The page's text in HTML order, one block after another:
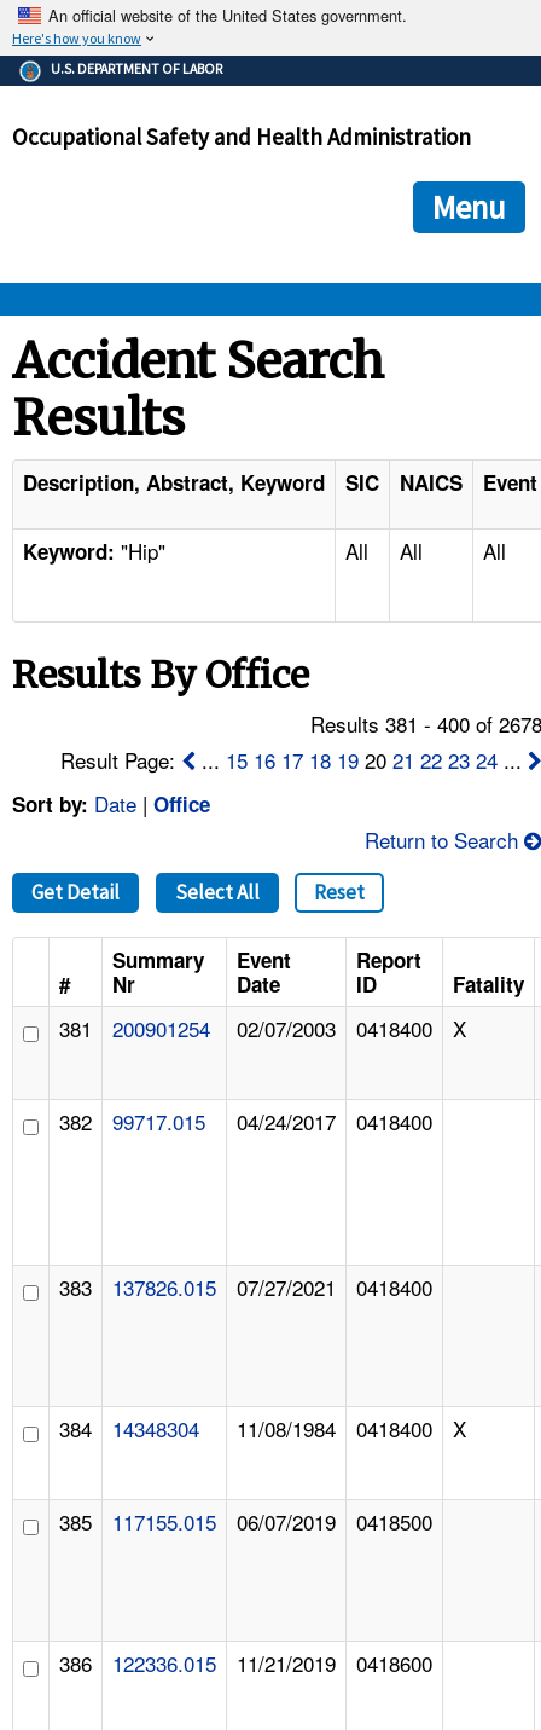
An official website of the United States government.
Here's how you know
The .gov means it's official.
Federal government websites often end in .gov or .mil. Before
government site.
ensures that you are connecting to the official
and that any information you provide is encrypted and
U.S. DEPARTMENT OF LABOR
Occupational Safety and Health Administration
Menu
STANDARDS
ENFORCEMENT
TOPICS
NEWS
CONTACT US
FAQ
A TO Z INDEX
LANGUAGES
Accident Search
Results
Description, Abstract, Keyword SIC NAICS
Keyword: "Hip" All All All
Results By Office
Results 381 - 400 of
Result Page:
... 15 16 17 18 19 2021 22 23 24 ...
Sort by: Date | Office
Return to Search
Get Detail Select All Reset
#
Summary
Nr
Event
Date
Report
ID
Fatality
381 200901254 02/07/2003 0418400 X
382 99717.015 04/24/2017 0418400
383 137826.015 07/27/2021 0418400
384 14348304 11/08/1984 0418400 X
385 117155.015 06/07/2019 0418500
386 122336.015 11/21/2019 0418600